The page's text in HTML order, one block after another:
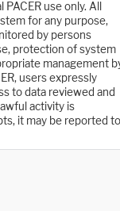
use only. All
for any purpose,
by persons
protection of system
management
users expressly
to data reviewed and
activity is
it may be reported to